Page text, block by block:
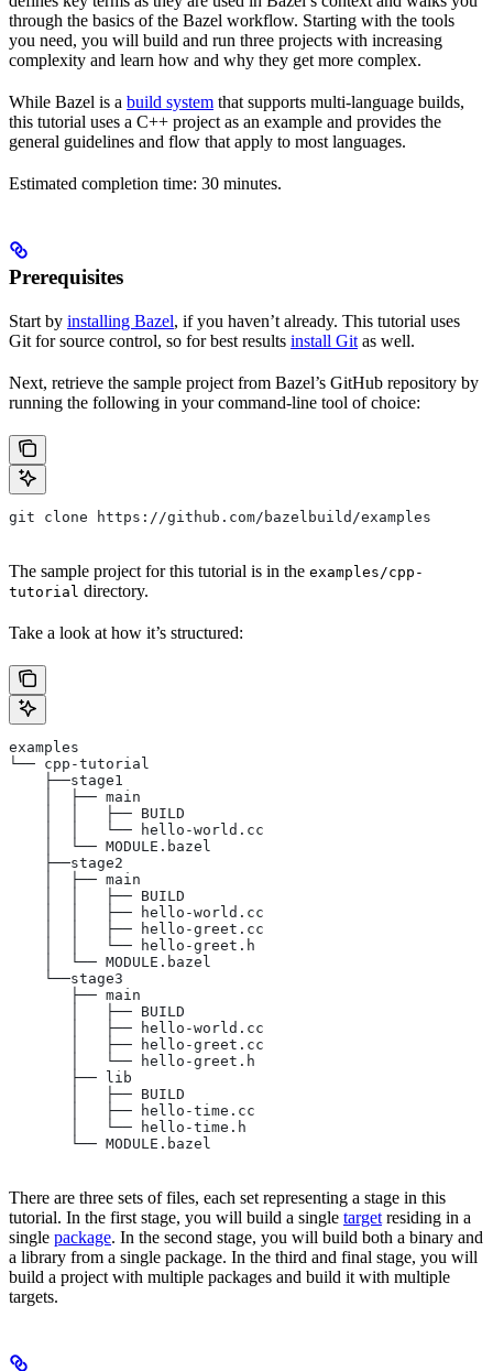
through the basics of the Bazel workflow. Starting with the tools
you need, you will build and run three projects with increasing
complexity and learn how and why they get more complex.
While Bazel is a build system that supports multi-language builds,
this tutorial uses a C++ project as an example and provides the
general guidelines and flow that apply to most languages.
Estimated completion time: 30 minutes.
Prerequisites
Start by installing Bazel, if you haven’t already. This tutorial uses
Git for source control, so for best results install Git as well.
Next, retrieve the sample project from Bazel’s GitHub repository by
running the following in your command-line tool of choice:
git clone https://github.com/bazelbuild/examples
The sample project for this tutorial is in the examples/cpp-
tutorial directory.
Take a look at how it’s structured:
examples
└── cpp-tutorial
    ├──stage1
    │  ├── main
    │  │   ├── BUILD
    │  │   └── hello-world.cc
    │  └── MODULE.bazel
    ├──stage2
    │  ├── main
    │  │   ├── BUILD
    │  │   ├── hello-world.cc
    │  │   ├── hello-greet.cc
    │  │   └── hello-greet.h
    │  └── MODULE.bazel
    └──stage3
       ├── main
       │   ├── BUILD
       │   ├── hello-world.cc
       │   ├── hello-greet.cc
       │   └── hello-greet.h
       ├── lib
       │   ├── BUILD
       │   ├── hello-time.cc
       │   └── hello-time.h
       └── MODULE.bazel
There are three sets of files, each set representing a stage in this
tutorial. In the first stage, you will build a single target residing in a
single package. In the second stage, you will build both a binary and
a library from a single package. In the third and final stage, you will
build a project with multiple packages and build it with multiple
targets.